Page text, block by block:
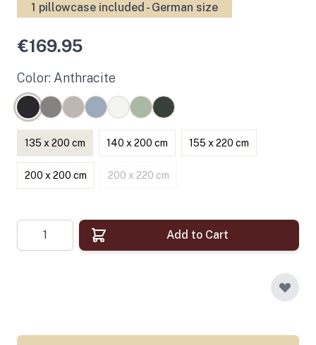
1 pillowcase included - German size
€169.95
Color: Anthracite
135 x 200 cm 140 x 200 cm 155 x 220 cm
200 x 200 cm 200 x 220 cm
Quantity
Add to Cart